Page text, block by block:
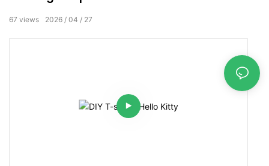
2026 04 27
67 views